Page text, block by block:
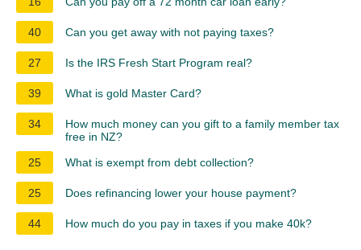
40 Can you get away with not paying taxes?
27 Is the IRS Fresh Start Program real?
39 What is gold Master Card?
34
How much money can you gift to a family member tax
free in NZ?
25
What is exempt from debt collection?
25 Does refinancing lower your house payment?
44 How much do you pay in taxes if you make 40k?